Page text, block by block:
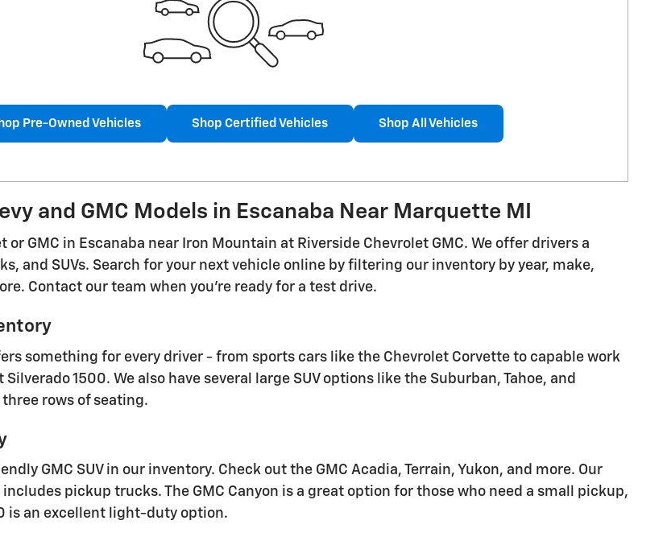
Pre-Owned Vehicles Shop Certified Vehicles Shop All Vehicles
and GMC Models in Escanaba Near Marquette MI
or GMC in Escanaba near Iron Mountain at Riverside Chevrolet GMC. We offer drivers a
and SUVs. Search for your next vehicle online by filtering our inventory by year, make,
Contact our team when you're ready for a test drive.
something for every driver - from sports cars like the Chevrolet Corvette to capable work
1500. We also have several large SUV options like the Suburban, Tahoe, and
rows of seating.
GMC SUV in our inventory. Check out the GMC Acadia, Terrain, Yukon, and more. Our
includes pickup trucks. The GMC Canyon is a great option for those who need a small pickup,
is an excellent light-duty option.